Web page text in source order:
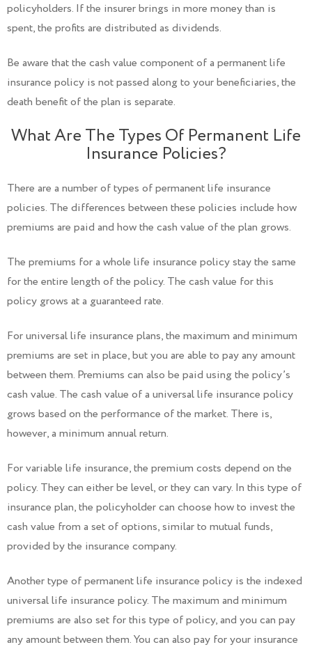
policyholders. If the insurer brings in more money than is
spent, the profits are distributed as dividends.
Be aware that the cash value component of a permanent life
insurance policy is not passed along to your beneficiaries, the
death benefit of the plan is separate.
What Are The Types Of Permanent Life
Insurance Policies?
There are a number of types of permanent life insurance
policies. The differences between these policies include how
premiums are paid and how the cash value of the plan grows.
The premiums for a whole life insurance policy stay the same
for the entire length of the policy. The cash value for this
policy grows at a guaranteed rate.
For universal life insurance plans, the maximum and minimum
premiums are set in place, but you are able to pay any amount
between them. Premiums can also be paid using the policy’s
cash value. The cash value of a universal life insurance policy
grows based on the performance of the market. There is,
however, a minimum annual return.
For variable life insurance, the premium costs depend on the
policy. They can either be level, or they can vary. In this type of
insurance plan, the policyholder can choose how to invest the
cash value from a set of options, similar to mutual funds,
provided by the insurance company.
Another type of permanent life insurance policy is the indexed
universal life insurance policy. The maximum and minimum
premiums are also set for this type of policy, and you can pay
any amount between them. You can also pay for your insurance